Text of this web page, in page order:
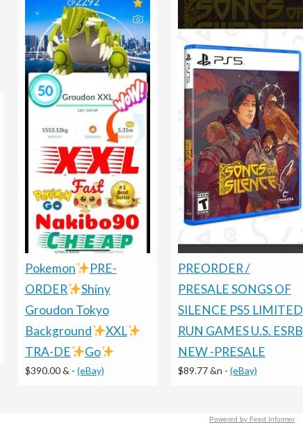
Pokemon
PRE-
ORDER
Shiny
Groudon Tokyo
Background
XXL
TRA-DE
Go
$390.00 & - (eBay)
PREORDER /
PRESALE SONGS OF
SILENCE PS5 LIMITED
RUN GAMES U.S. ESRB
NEW -PRESALE
$89.77 &n - (eBay)
Powered by Feed Informer